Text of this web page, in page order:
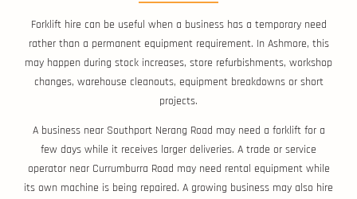
Forklift hire can be useful when a business has a temporary need
rather than a permanent equipment requirement. In Ashmore, this
may happen during stock increases, store refurbishments, workshop
changes, warehouse cleanouts, equipment breakdowns or short
projects.
A business near Southport Nerang Road may need a forklift for a
few days while it receives larger deliveries. A trade or service
operator near Currumburra Road may need rental equipment while
its own machine is being repaired. A growing business may also hire